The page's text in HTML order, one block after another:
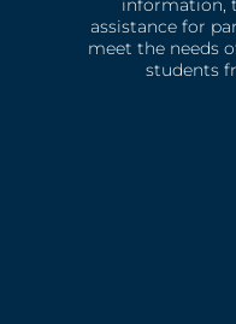
information,
assistance for
meet the needs
students